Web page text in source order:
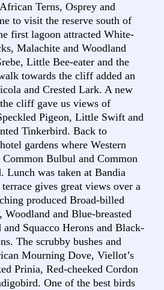
Terns, Osprey and
to visit the reserve south of
first lagoon attracted White-
Malachite and Woodland
Little Bee-eater and the
towards the cliff added an
and Crested Lark. A new
cliff gave us views of
Pigeon, Little Swift and
Tinkerbird. Back to
gardens where Western
Bulbul and Common
Lunch was taken at Bandia
gives great views over a
produced Broad-billed
Woodland and Blue-breasted
Squacco Herons and Black-
The scrubby bushes and
Mourning Dove, Viellot’s
Prinia, Red-cheeked Cordon
One of the best birds